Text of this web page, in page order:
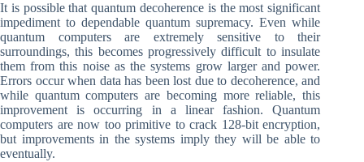
It is possible that quantum decoherence is the most significant
impediment to dependable quantum supremacy. Even while
quantum computers are extremely sensitive to their
surroundings, this becomes progressively difficult to insulate
them from this noise as the systems grow larger and power.
Errors occur when data has been lost due to decoherence, and
while quantum computers are becoming more reliable, this
improvement is occurring in a linear fashion. Quantum
computers are now too primitive to crack 128-bit encryption,
but improvements in the systems imply they will be able to
eventually.